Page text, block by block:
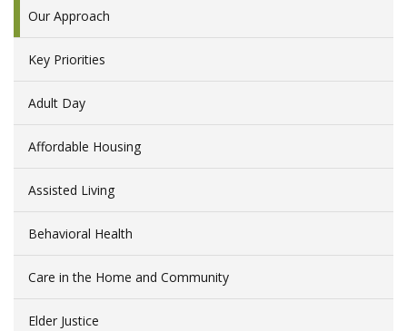
Our Approach
Key Priorities
Adult Day
Affordable Housing
Assisted Living
Behavioral Health
Care in the Home and Community
Elder Justice